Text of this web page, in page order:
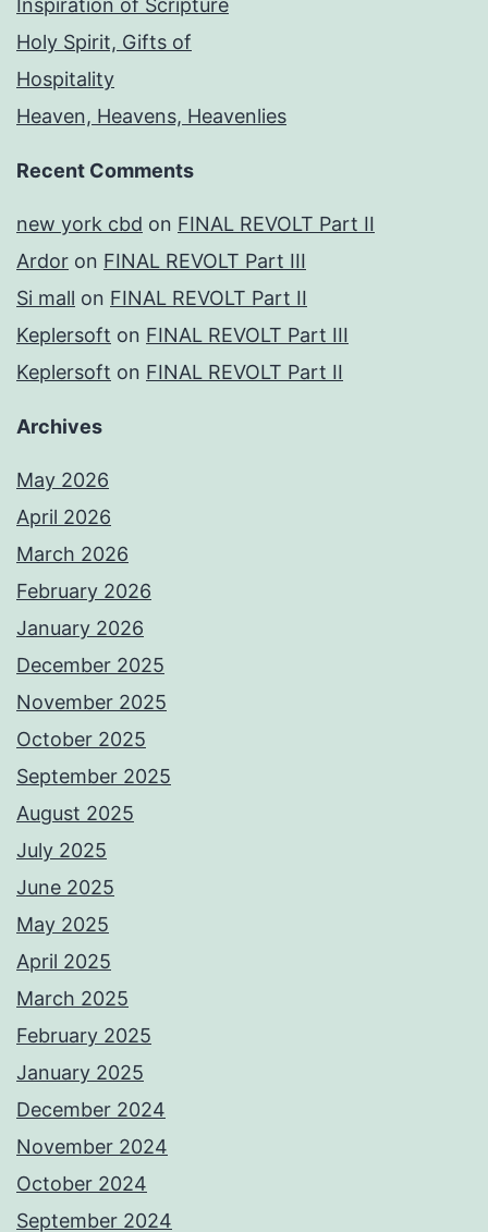
Inspiration of Scripture
Holy Spirit, Gifts of
Hospitality
Heaven, Heavens, Heavenlies
Recent Comments
new york cbd on FINAL REVOLT Part II
Ardor on FINAL REVOLT Part III
Si mall on FINAL REVOLT Part II
Keplersoft on FINAL REVOLT Part III
Keplersoft on FINAL REVOLT Part II
Archives
May 2026
April 2026
March 2026
February 2026
January 2026
December 2025
November 2025
October 2025
September 2025
August 2025
July 2025
June 2025
May 2025
April 2025
March 2025
February 2025
January 2025
December 2024
November 2024
October 2024
September 2024